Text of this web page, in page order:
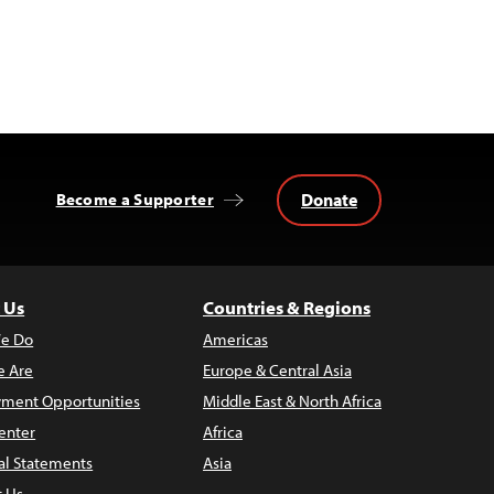
Become a Supporter Donate
Do
Are
Opportunities
Statements
Countries & Regions
Americas
Europe & Central Asia
Middle East & North Africa
Africa
Asia